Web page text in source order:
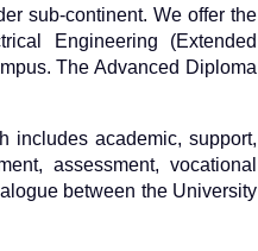
sub-continent. We offer the
Engineering (Extended
The Advanced Diploma
includes academic, support,
assessment, vocational
between the University